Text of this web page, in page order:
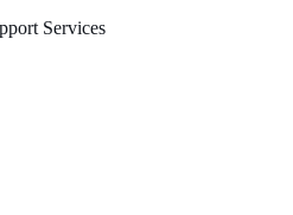
Services